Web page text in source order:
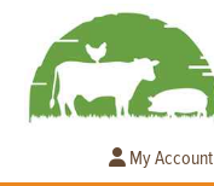
My Account